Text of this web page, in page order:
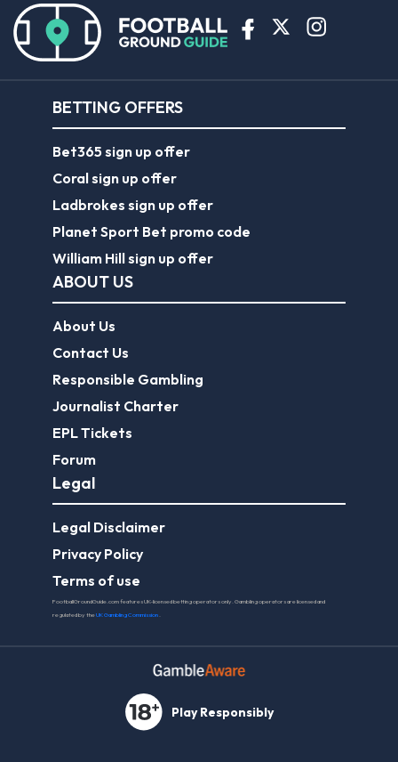
BETTING OFFERS
Bet365 sign up offer
Coral sign up offer
Ladbrokes sign up offer
Planet Sport Bet promo code
William Hill sign up offer
ABOUT US
About Us
Contact Us
Responsible Gambling
Journalist Charter
EPL Tickets
Forum
Legal
Legal Disclaimer
Privacy Policy
Terms of use
FootballGroundGuide.com features UK-licensed betting operators only. Gambling operators are licensed and
regulated by theUK Gambling Commission.
Play Responsibly